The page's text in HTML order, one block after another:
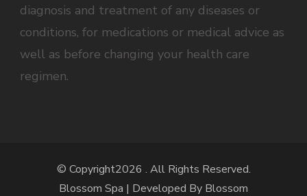
diagnosis and treatment of any diseases or
conditions, for medications or medical advice as
well as before changing your health care
regimen.
© Copyright2026 . All Rights Reserved.
Blossom Spa | Developed By Blossom